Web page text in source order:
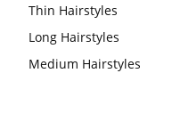
Thin Hairstyles
Long Hairstyles
Medium Hairstyles